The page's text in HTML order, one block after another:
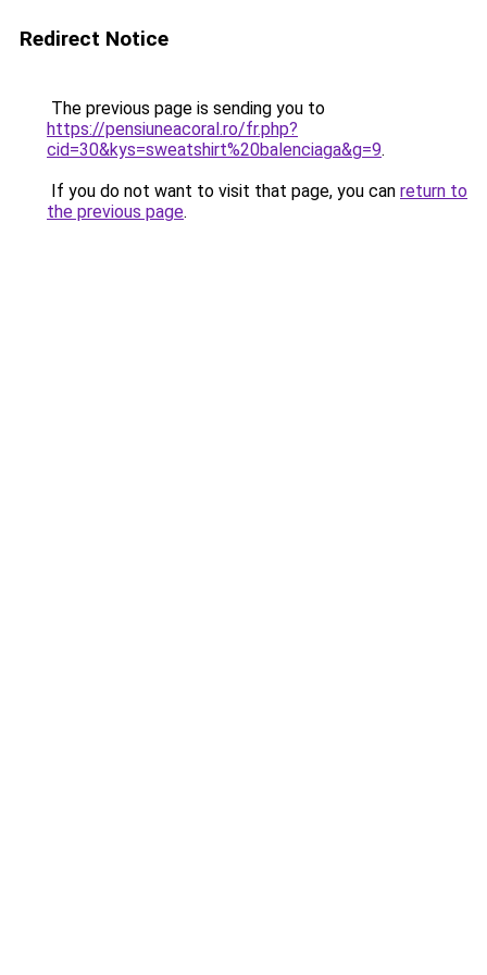
Redirect Notice
The previous page is sending you to
https://pensiuneacoral.ro/fr.php?
cid=30&kys=sweatshirt%20balenciaga&g=9.
If you do not want to visit that page, you can return to
the previous page.